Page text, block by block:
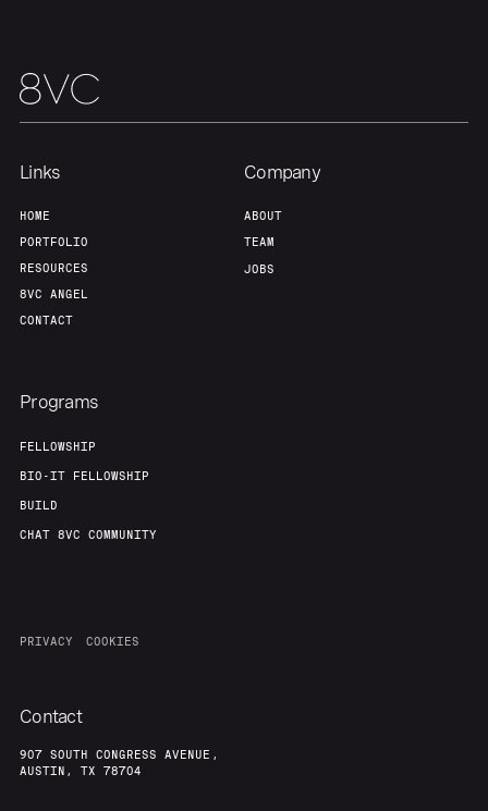
Links
HOME
PORTFOLIO
RESOURCES
8VC ANGEL
CONTACT
Company
ABOUT
TEAM
JOBS
Programs
FELLOWSHIP
BIO-IT FELLOWSHIP
BUILD
CHAT 8VC COMMUNITY
PRIVACY COOKIES
Contact
907 SOUTH CONGRESS AVENUE,
AUSTIN, TX 78704